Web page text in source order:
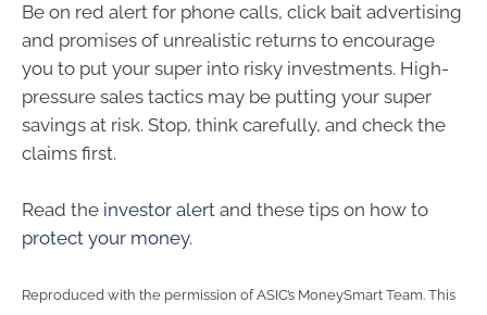
Be on red alert for phone calls, click bait advertising
and promises of unrealistic returns to encourage
you to put your super into risky investments. High-
pressure sales tactics may be putting your super
savings at risk. Stop, think carefully, and check the
claims first.
Read the investor alert and these tips on how to
protect your money.
Reproduced with the permission of ASIC’s MoneySmart Team. This